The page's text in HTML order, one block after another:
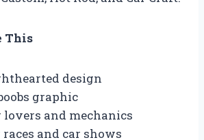
This
design
graphic
lovers and mechanics
and car shows